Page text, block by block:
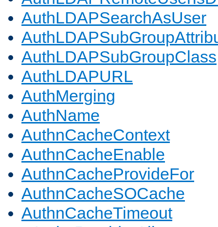
AuthLDAPSearchAsUser
AuthLDAPSubGroupClass
AuthLDAPURL
AuthMerging
AuthName
AuthnCacheContext
AuthnCacheEnable
AuthnCacheProvideFor
AuthnCacheSOCache
AuthnCacheTimeout